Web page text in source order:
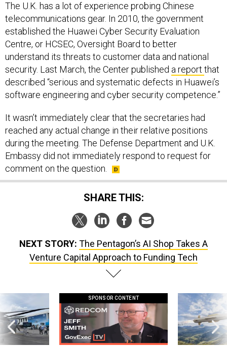
The U.K. has a lot of experience probing Chinese
telecommunications gear. In 2010, the government
established the Huawei Cyber Security Evaluation
Centre, or HCSEC, Oversight Board to better
understand its threats to customer data and national
security. Last March, the Center published a report that
described “serious and systematic defects in Huawei’s
software engineering and cyber security competence.”
It wasn’t immediately clear that the secretaries had
reached any actual change in their relative positions
during the meeting. The Defense Department and U.K.
Embassy did not immediately respond to request for
comment on the question.
SHARE THIS:
NEXT STORY: The Pentagon’s AI Shop Takes A
Venture Capital Approach to Funding Tech
SPONSOR CONTENT